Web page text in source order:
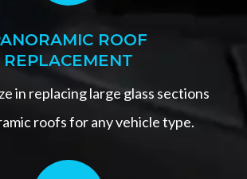
ROOF
REPLACEMENT
in replacing large glass sections
roofs for any vehicle type.